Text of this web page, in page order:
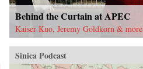
Behind the Curtain at APEC
Kaiser Kuo, Jeremy Goldkorn & more
Sinica Podcast